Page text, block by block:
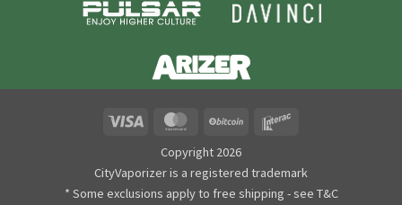
MasterCard BitCoin
Copyright 2026
CityVaporizer is a registered trademark
* Some exclusions apply to free shipping - see T&C